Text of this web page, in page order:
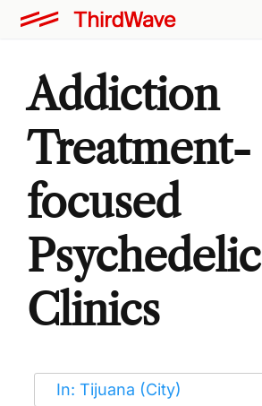
Addiction
Treatment-
focused
Psychedelic
Clinics